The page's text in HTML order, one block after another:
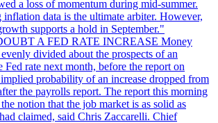
a loss of momentum during mid-summer.
data is the ultimate arbiter. However,
supports a hold in September."
A FED RATE INCREASE Money
divided about the prospects of an
Fed rate next month, before the report on
probability of an increase dropped from
the payrolls report. The report this morning
notion that the job market is as solid as
claimed, said Chris Zaccarelli. Chief